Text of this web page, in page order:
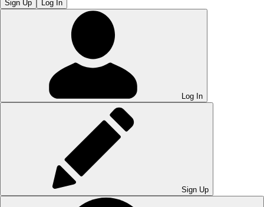
Sign Up Log In
Log In
Sign Up